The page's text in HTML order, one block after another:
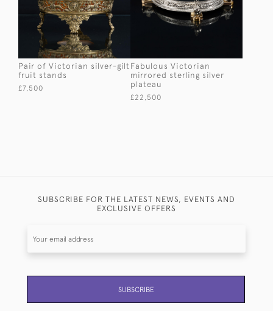
Pair of Victorian silver-gilt
fruit stands
£7,500
Fabulous Victorian
mirrored sterling silver
plateau
£22,500
SUBSCRIBE FOR THE LATEST NEWS, EVENTS AND
EXCLUSIVE OFFERS
SUBSCRIBE